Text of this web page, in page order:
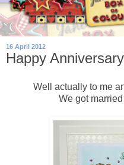
16 April 2012
Happy
Well actually to me
We got